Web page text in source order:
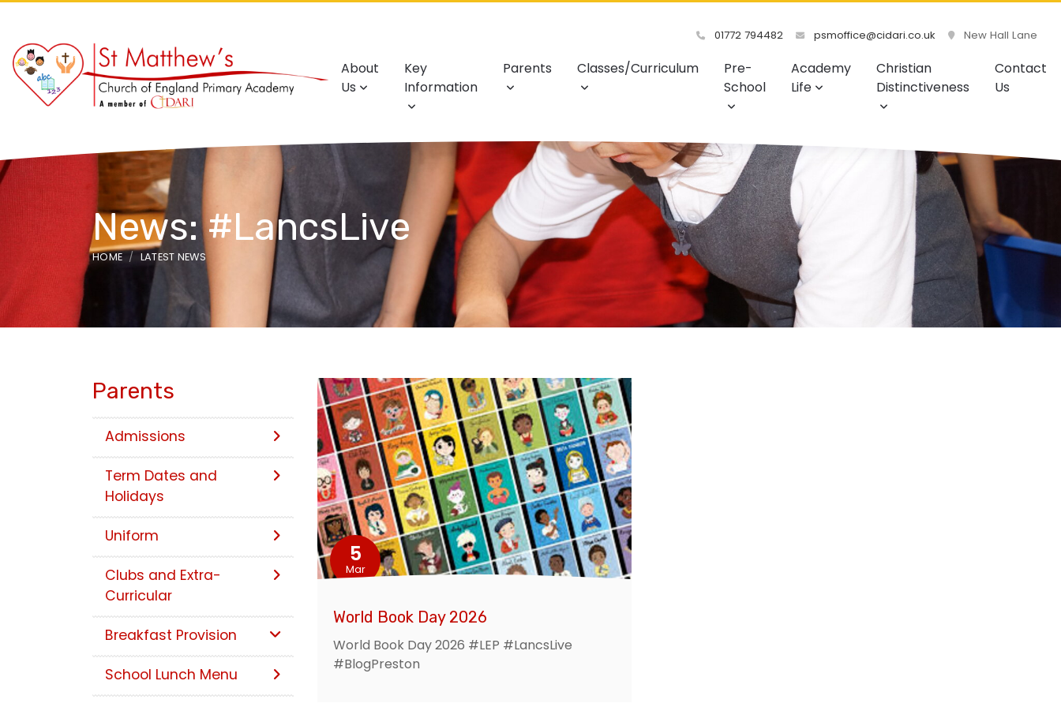
01772 794482 psmoffice@cidari.co.uk New Hall Lane
About
Us
Key
Information
Parents Classes/Curriculum
Pre-
School
Academy
Life
Christian
Distinctiveness
Contact
Us
News: #LancsLive
HOME LATEST NEWS
5
Mar
World Book Day 2026
World Book Day 2026 #LEP #LancsLive
#BlogPreston
Parents
Admissions
Term Dates and
Holidays
Uniform
Clubs and Extra-
Curricular
Breakfast Provision
School Lunch Menu